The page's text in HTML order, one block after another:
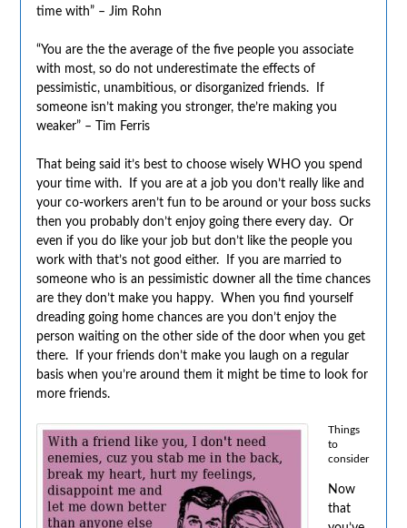
time with” – Jim Rohn
“You are the the average of the five people you associate
with most, so do not underestimate the effects of
pessimistic, unambitious, or disorganized friends. If
someone isn’t making you stronger, the’re making you
weaker” – Tim Ferris
That being said it’s best to choose wisely WHO you spend
your time with. If you are at a job you don’t really like and
your co-workers aren’t fun to be around or your boss sucks
then you probably don’t enjoy going there every day. Or
even if you do like your job but don’t like the people you
work with that’s not good either. If you are married to
someone who is an pessimistic downer all the time chances
are they don’t make you happy. When you find yourself
dreading going home chances are you don’t enjoy the
person waiting on the other side of the door when you get
there. If your friends don’t make you laugh on a regular
basis when you’re around them it might be time to look for
more friends.
Things
to
consider
Now
that